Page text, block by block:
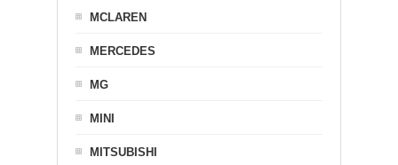
MCLAREN
MERCEDES
MG
MINI
MITSUBISHI